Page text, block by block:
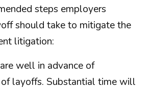
steps employers
should take to mitigate the
litigation:
well in advance of
layoffs. Substantial time will